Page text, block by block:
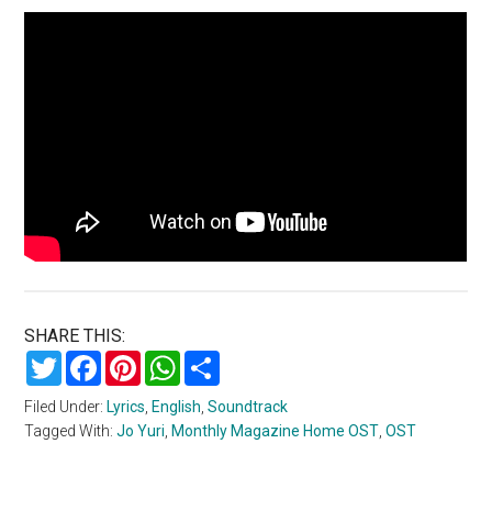
SHARE THIS:
TwitterFacebookPinterestWhatsApp
Filed Under: Lyrics English ,Soundtrack
Tagged With:Jo Yuri Monthly Magazine Home OST ,OST